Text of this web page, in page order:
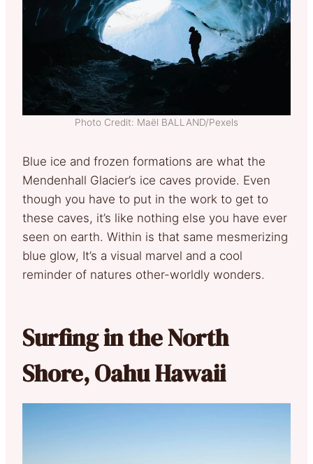
Photo Credit: Maël BALLAND/Pexels
Blue ice and frozen formations are what the
Mendenhall Glacier’s ice caves provide. Even
though you have to put in the work to get to
these caves, it’s like nothing else you have ever
seen on earth. Within is that same mesmerizing
blue glow, It’s a visual marvel and a cool
reminder of natures other-worldly wonders.
Surfing in the North
Shore, Oahu Hawaii